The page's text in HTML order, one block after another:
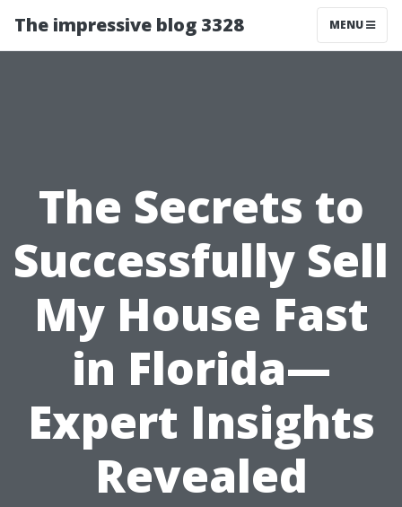
The impressive blog 3328 MENU
The Secrets to
Successfully Sell
My House Fast
in Florida—
Expert Insights
Revealed